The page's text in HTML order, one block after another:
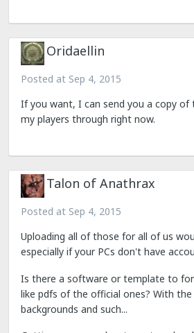
Oridaellin
Posted at Sep 4, 2015
If you want, I can send you a copy of
my players through right now.
Talon of Anathrax
Posted at Sep 4, 2015
Uploading all of those for all of us
especially if your PCs don't have
Is there a software or template to
like pdfs of the official ones? With
backgrounds and such...